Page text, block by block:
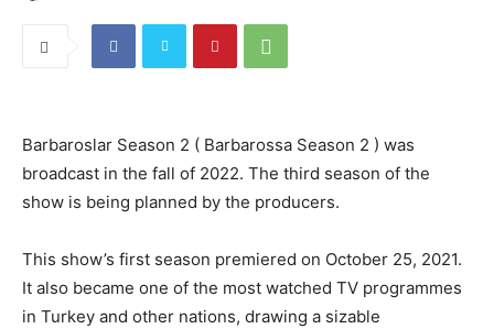
Barbaroslar Season 2 ( Barbarossa Season 2 ) was
broadcast in the fall of 2022. The third season of the
show is being planned by the producers.
This show’s first season premiered on October 25, 2021.
It also became one of the most watched TV programmes
in Turkey and other nations, drawing a sizable